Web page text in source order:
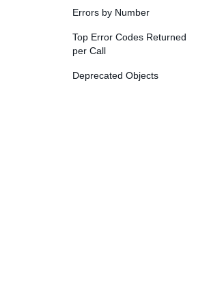
Errors by Number
Top Error Codes Returned
per Call
Deprecated Objects